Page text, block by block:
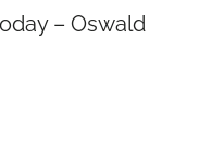
– Oswald